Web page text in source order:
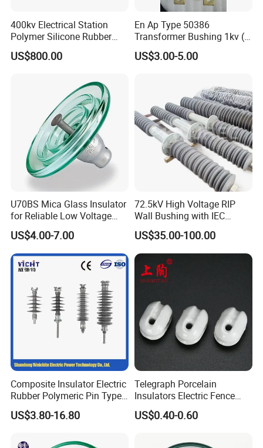
400kv Electrical Station
Polymer Silicone Rubber
Transmission Substation
Insulators
US$800.00
En Ap Type 50386
Transformer Bushing 1kv (
250A 630A 1000A 2000A
3150A 4500A /DIN Ap
US$3.00-5.00
U70BS Mica Glass Insulator
for Reliable Low Voltage
Applications
US$4.00-7.00
72.5kV High Voltage RIP
Wall Bushing with IEC
Standard
US$35.00-100.00
Composite Insulator Electric
Rubber Polymeric Pin Type
Distribution Line Insulator
US$3.80-16.80
Telegraph Porcelain
Insulators Electric Fence
Egg Shaped Ceramic
Porcelain Fence Insulato
US$0.40-0.60